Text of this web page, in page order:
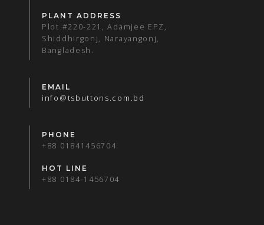
PLANT ADDRESS
Plot #220-221, Adamjee EPZ,
Shiddhirgonj, Narayangonj,
Bangladesh.
EMAIL
info@tsbuttons.com.bd
PHONE
+88 01841456704
HOT LINE
+88 0184-1456704